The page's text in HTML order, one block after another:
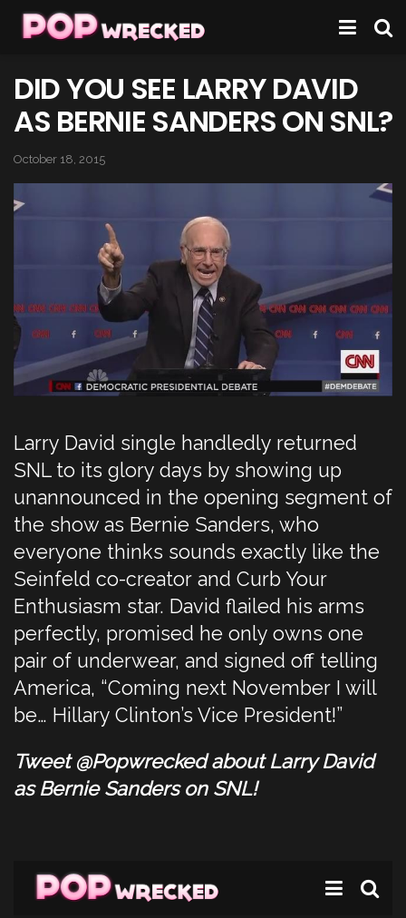
DID YOU SEE LARRY DAVID
AS BERNIE SANDERS ON SNL?
October 18, 2015
Larry David single handledly returned
SNL to its glory days by showing up
unannounced in the opening segment of
the show as Bernie Sanders, who
everyone thinks sounds exactly like the
Seinfeld co-creator and Curb Your
Enthusiasm star. David flailed his arms
perfectly, promised he only owns one
pair of underwear, and signed off telling
America, “Coming next November I will
be… Hillary Clinton’s Vice President!”
Tweet @Popwrecked about Larry David
as Bernie Sanders on SNL!